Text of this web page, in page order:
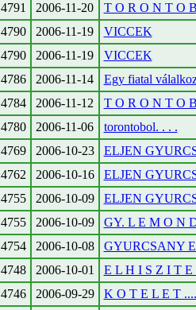
4791 2006-11-20
T O R O N T O
4790 2006-11-19
VICCEK
4790 2006-11-19
VICCEK
4786 2006-11-14
Egy fiatal
4784 2006-11-12
T O R O N T O
4780 2006-11-06
torontobol. . . .
4769 2006-10-23
ELJEN
4762 2006-10-16
ELJEN
4755 2006-10-09
ELJEN
4755 2006-10-09
GY. L E M O N
4754 2006-10-08
GYURCSANY
4748 2006-10-01
E L H I S Z I T
4746 2006-09-29
K O T E L E T